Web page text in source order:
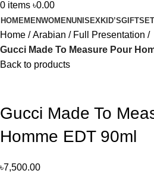
0 items ৳0.00
HOMEMENWOMENUNISEXKID’SGIFTSET
Home Arabian
Full Presentation
Gucci Made To Measure Pour
Back to products
Gucci Made To
Homme EDT 90ml
৳7,500.00